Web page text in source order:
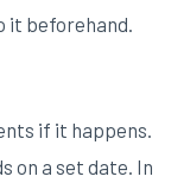
it beforehand.
if it happens.
on a set date. In